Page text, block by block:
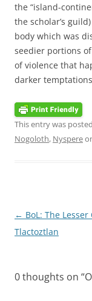
the “island-
the scholar’s
body which was
seedier portions
of violence that
darker
This entry was
Nogoloth, Nyspere
Post
navigation
← BoL: The
Tlactoztlan
0 thoughts on “